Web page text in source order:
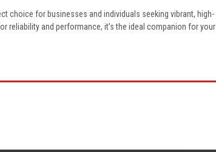
choice for businesses and individuals seeking vibrant, high-
reliability and performance, it’s the ideal companion for your